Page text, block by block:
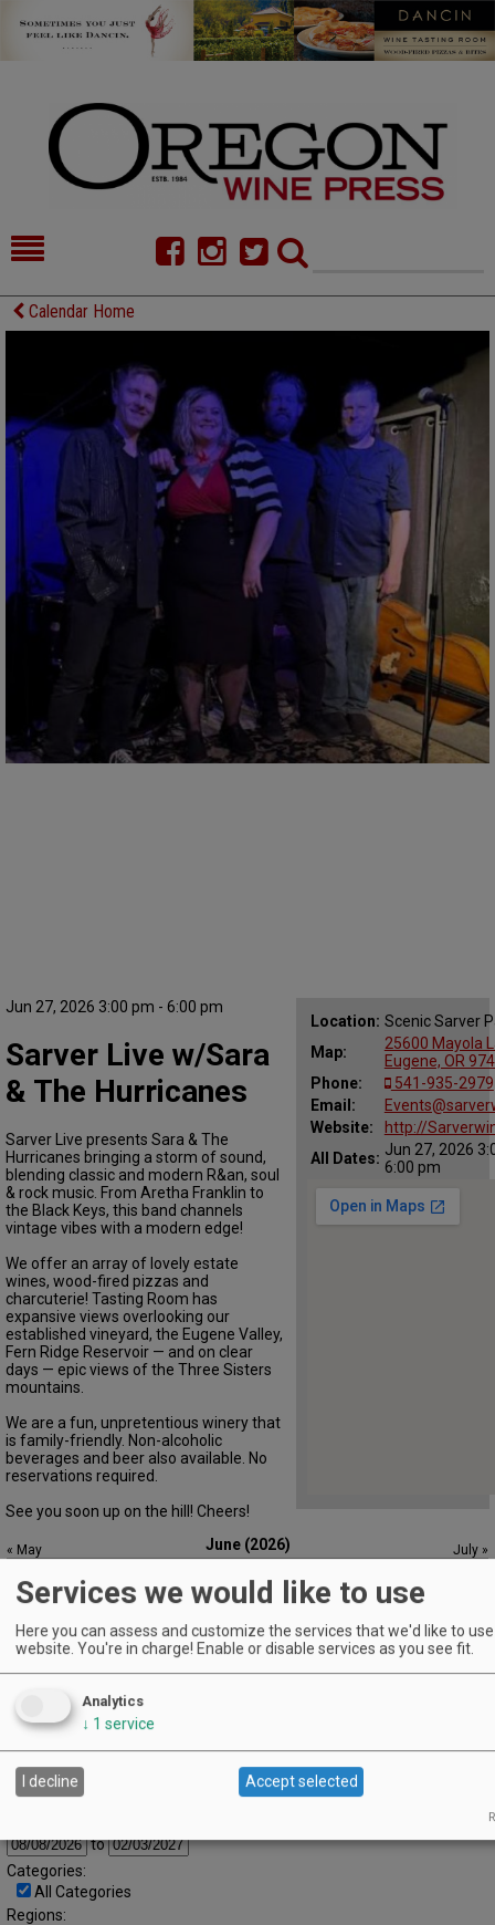
HOME
CELLAR SELECTS
CALENDAR
DIRECTORY
ALMANAC
CONTACT
Calendar Home
Jun 27, 2026 3:00 pm - 6:00 pm
Location: Scenic Sarver
Map:
25600 Mayola
Eugene, OR
Phone:
541-935-2979
Email:
Website:
http://
All Dates: Jun 27, 2026
6:00 pm
Sarver Live w/Sara
& The Hurricanes
Sarver Live presents Sara & The
Hurricanes bringing a storm of sound,
blending classic and modern R&an, soul
& rock music. From Aretha Franklin to
the Black Keys, this band channels
vintage vibes with a modern edge!
We offer an array of lovely estate
wines, wood-fired pizzas and
charcuterie! Tasting Room has
expansive views overlooking our
established vineyard, the Eugene Valley,
Fern Ridge Reservoir — and on clear
days — epic views of the Three Sisters
mountains.
We are a fun, unpretentious winery that
is family-friendly. Non-alcoholic
beverages and beer also available. No
reservations required.
See you soon up on the hill! Cheers!
June (2026)
« May
July »
1
2 3 4 5
7 8 9 10 11 12 13
16
22
28 29
Advanced Event Search
to
Categories:
All Categories
Regions:
Services we would like to use
Here you can assess and customize the services that we'd like to
website. You're in charge! Enable or disable services as you see fit.
Analytics
↓ 1 service
I decline Accept selected